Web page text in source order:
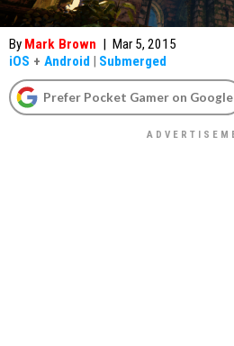
By Mark Brown | Mar 5, 2015
iOS + Android | Submerged
Prefer Pocket Gamer on Google